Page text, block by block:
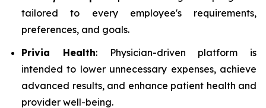
tailored to every employee's requirements,
preferences, and goals.
Privia Health: Physician-driven platform is
intended to lower unnecessary expenses, achieve
advanced results, and enhance patient health and
provider well-being.